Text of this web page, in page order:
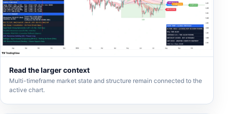
Read the larger context
Multi-timeframe market state and structure remain connected to the
active chart.